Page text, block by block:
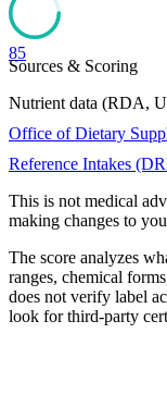
85
Sources & Scoring
Nutrient data (RDA,
Office of Dietary
Reference Intakes
This is not medical
making changes to
The score analyzes
ranges, chemical
does not verify label
look for third-party